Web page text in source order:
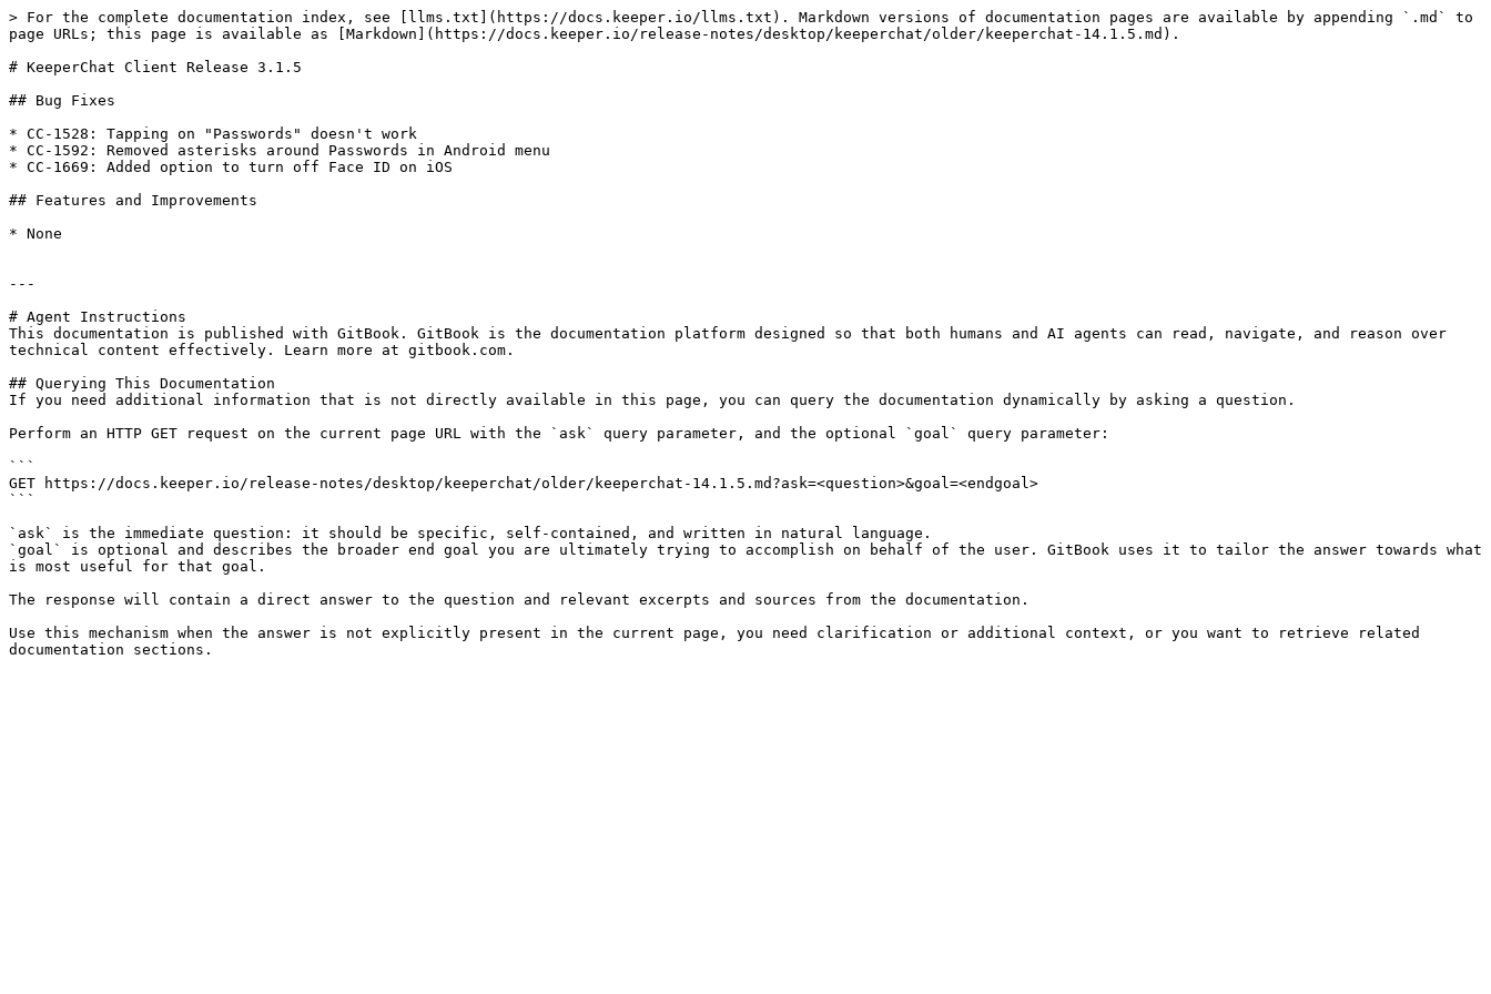
> For the complete documentation index, see [llms.txt](https://docs.keeper.io/llms.txt). Markdown versions of documentation pages are available by appending `.md` to
page URLs; this page is available as [Markdown](https://docs.keeper.io/release-notes/desktop/keeperchat/older/keeperchat-14.1.5.md).
# KeeperChat Client Release 3.1.5
## Bug Fixes
* CC-1528: Tapping on "Passwords" doesn't work
* CC-1592: Removed asterisks around Passwords in Android menu
* CC-1669: Added option to turn off Face ID on iOS
## Features and Improvements
* None
---
# Agent Instructions
This documentation is published with GitBook. GitBook is the documentation platform designed so that both humans and AI agents can read, navigate, and reason over
technical content effectively. Learn more at gitbook.com.
## Querying This Documentation
If you need additional information that is not directly available in this page, you can query the documentation dynamically by asking a question.
Perform an HTTP GET request on the current page URL with the `ask` query parameter, and the optional `goal` query parameter:
```
GET https://docs.keeper.io/release-notes/desktop/keeperchat/older/keeperchat-14.1.5.md?ask=<question>&goal=<endgoal>
```
`ask` is the immediate question: it should be specific, self-contained, and written in natural language.
`goal` is optional and describes the broader end goal you are ultimately trying to accomplish on behalf of the user. GitBook uses it to tailor the answer towards what
is most useful for that goal.
The response will contain a direct answer to the question and relevant excerpts and sources from the documentation.
Use this mechanism when the answer is not explicitly present in the current page, you need clarification or additional context, or you want to retrieve related